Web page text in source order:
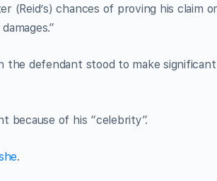
(Reid’s) chances of proving his claim
the defendant stood to make significant
because of his “celebrity”.
.